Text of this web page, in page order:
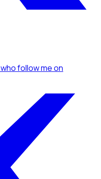
who follow meon